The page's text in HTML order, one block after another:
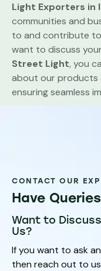
Light Exporters in
communities and
to and contribute
want to discuss
Street Light, you
about our products
ensuring seamless
CONTACT OUR
Have
Want to
Us?
If you want to ask
then reach out to